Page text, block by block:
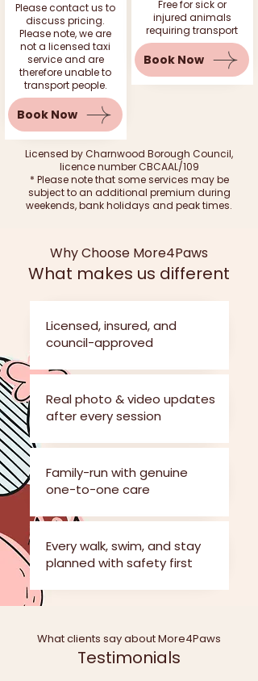
Please contact us to
discuss pricing.
Please note, we are
not a licensed taxi
service and are
therefore unable to
transport people.
Book Now
Free for sick or
injured animals
requiring transport
Book Now
Licensed by Charnwood Borough Council,
licence number CBCAAL/109
* Please note that some services may be
subject to an additional premium during
weekends, bank holidays and peak times.
Why Choose More4Paws
What makes us different
Licensed, insured, and
council-approved
Real photo & video updates
after every session
Family-run with genuine
one-to-one care
Every walk, swim, and stay
planned with safety first
What clients say about More4Paws
Testimonials